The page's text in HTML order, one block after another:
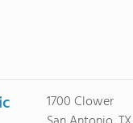
1700 Clower